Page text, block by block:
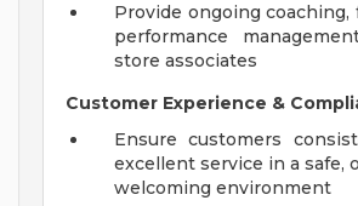
Provide ongoing coaching,
performance
store associates
Customer Experience &
Ensure customers
excellent service in a safe,
welcoming environment